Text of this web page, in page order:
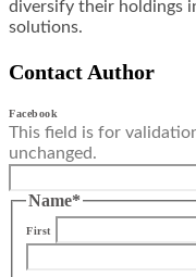
diversify their holdings
solutions.
Contact Author
Facebook
This field is for
unchanged.
Name*
First